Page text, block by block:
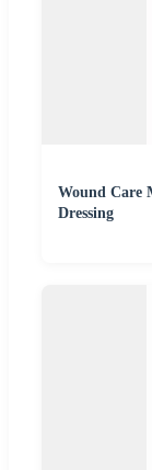
Wound Care
Dressing